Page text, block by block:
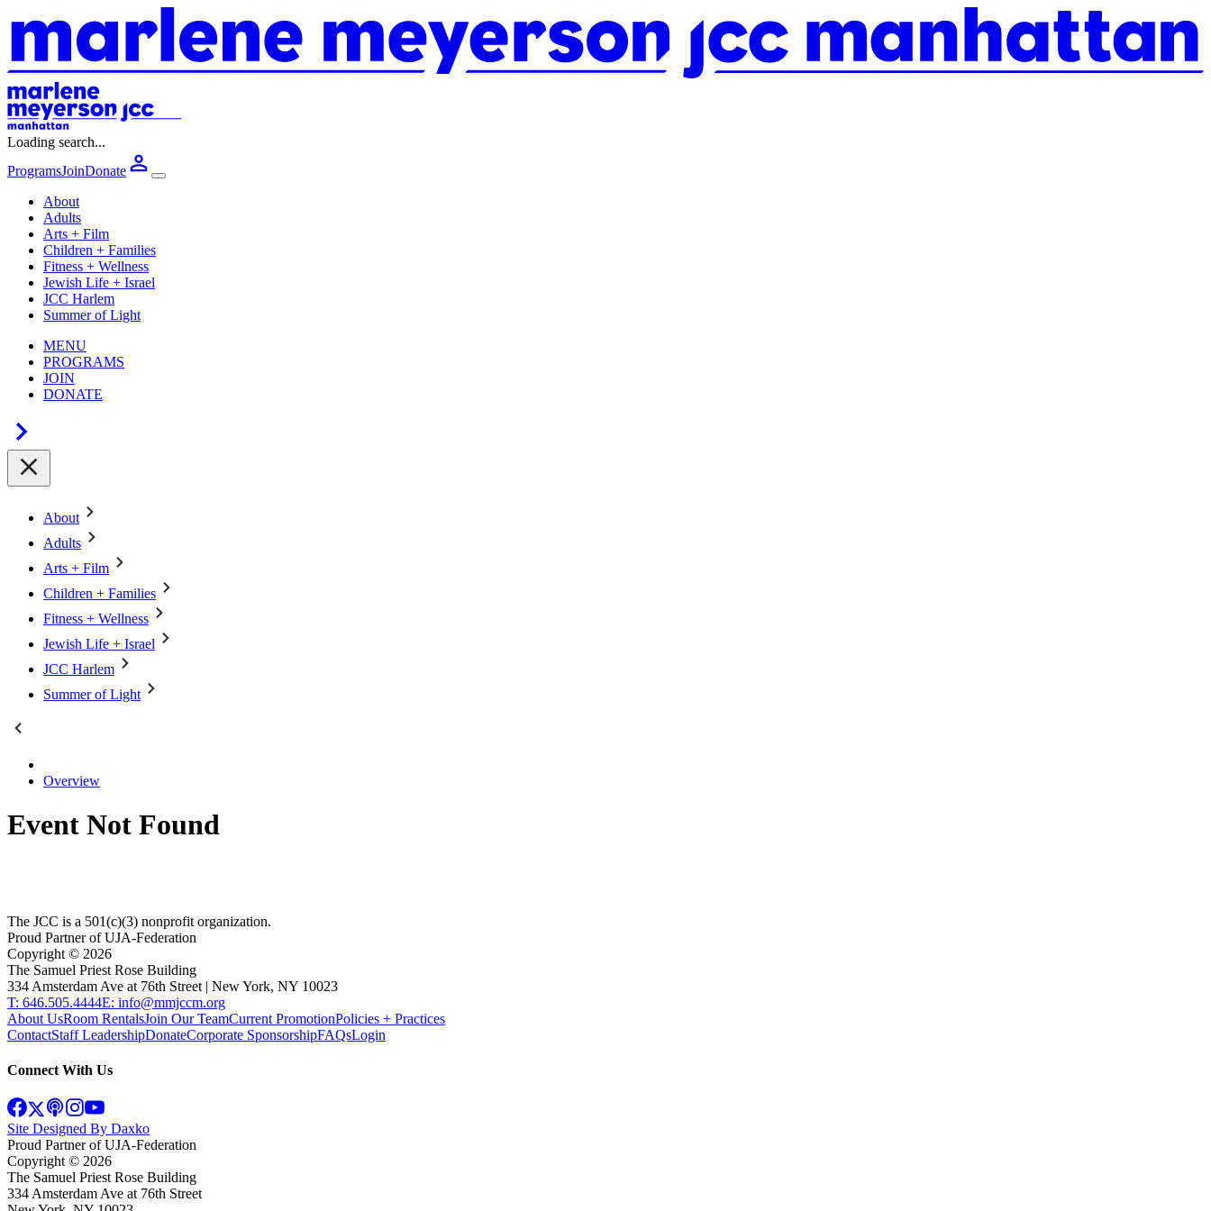
Loading search...
ProgramsJoinDonate
About
Adults
Arts + Film
Children + Families
Fitness + Wellness
Jewish Life + Israel
JCC Harlem
Summer of Light
MENU
PROGRAMS
JOIN
DONATE
About
Adults
Arts + Film
Children + Families
Fitness + Wellness
Jewish Life + Israel
JCC Harlem
Summer of Light
Overview
Event Not Found
The JCC is a 501(c)(3) nonprofit organization.
Proud Partner of UJA-Federation
Copyright © 2026
The Samuel Priest Rose Building
334 Amsterdam Ave at 76th Street | New York, NY 10023
T: 646.505.4444E: info@mmjccm.org
About UsRoom RentalsJoin Our TeamCurrent PromotionPolicies + Practices
ContactStaff LeadershipDonateCorporate SponsorshipFAQsLogin
Connect With Us
Site Designed By Daxko
Proud Partner of UJA-Federation
Copyright © 2026
The Samuel Priest Rose Building
334 Amsterdam Ave at 76th Street